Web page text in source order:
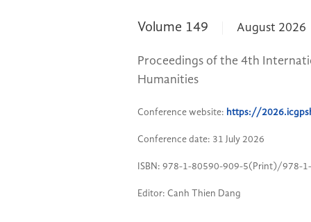
Volume 149 August 2026
Proceedings of the 4th
Humanities
Conference website: https://
Conference date: 31 July 2026
ISBN: 978-1-80590-909-5(Print)/978-
Editor: Canh Thien Dang